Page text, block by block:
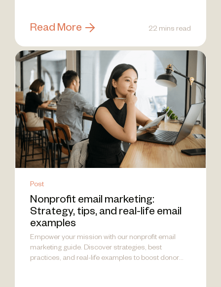
Read More 22 mins read
Post
Nonprofit email marketing:
Strategy, tips, and real-life email
examples
Empower your mission with our nonprofit email
marketing guide. Discover strategies, best
practices, and real-life examples to boost donor